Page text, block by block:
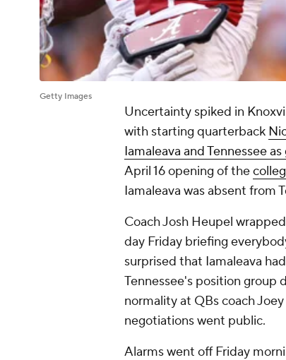
Getty Images
Uncertainty spiked in
with starting quarterback
Iamaleava and Tennessee
April 16 opening of the
Iamaleava was absent from
Coach Josh Heupel
day Friday briefing
surprised that Iamaleava
Tennessee's position group
normality at QBs coach
negotiations went public.
Alarms went off Friday